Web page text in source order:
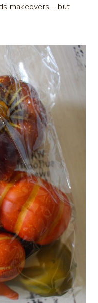
makeovers – but